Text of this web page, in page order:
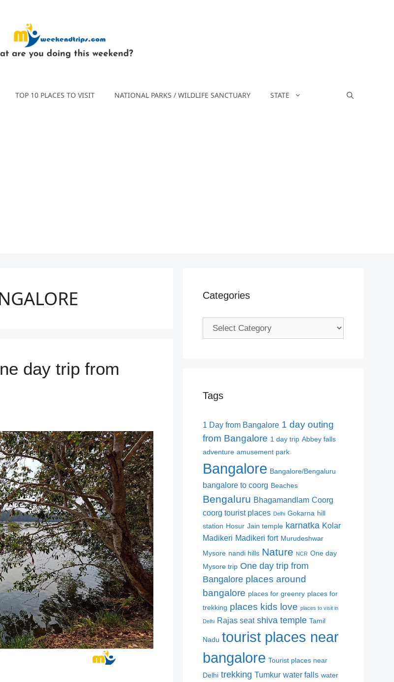
TOP 10 PLACES TO VISIT NATIONAL PARKS / WILDLIFE SANCTUARY STATE
day trip from
Categories
Categories
Tags
1 Day from Bangalore 1 day outing
from Bangalore 1 day trip Abbey falls
adventure amusement park
Bangalore Bangalore/Bengaluru
bangalore to coorg Beaches
Bengaluru Bhagamandlam Coorg
coorg tourist places Delhi Gokarna hill
station Hosur Jain temple karnatka Kolar
Madikeri Madikeri fort Murudeshwar
Mysore nandi hills Nature NCR One day
Mysore trip One day trip from
Bangalore places around
bangalore places for greenry places for
trekking places kids love places to visit in
Delhi Rajas seat shiva temple Tamil
Nadu tourist places near
bangalore Tourist places near
Delhi trekking Tumkur water falls water